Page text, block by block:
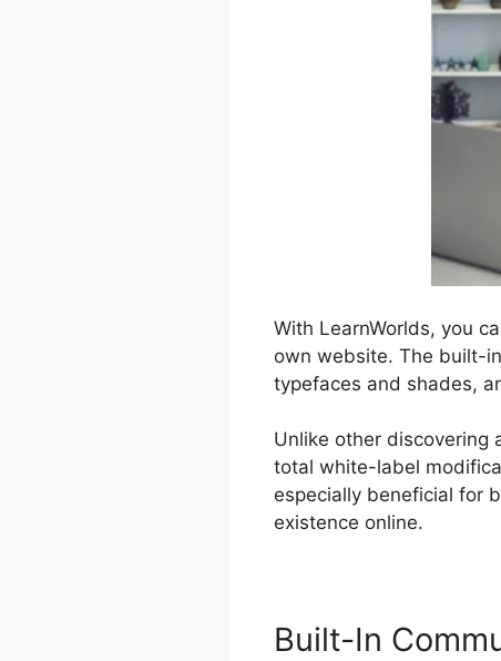
With LearnWorlds, you
own website. The built-
typefaces and shades,
Unlike other discovering
total white-label
especially beneficial for
existence online.
Built-In